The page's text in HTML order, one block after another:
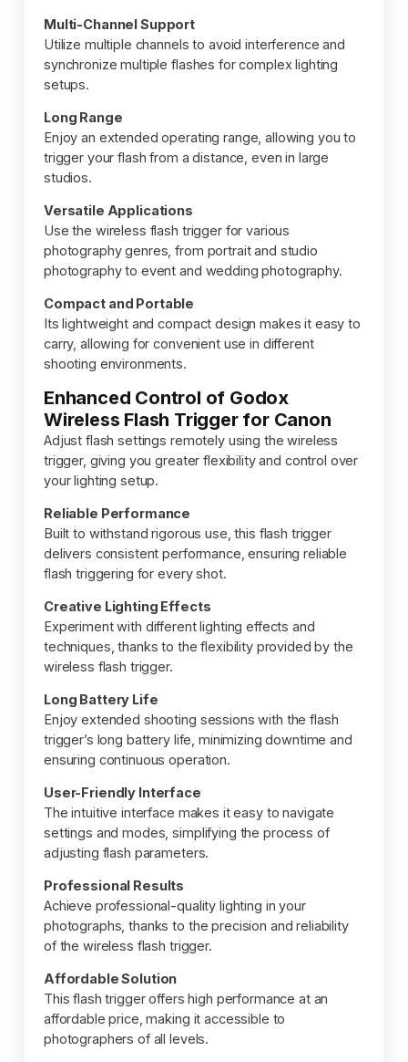
Multi-Channel Support
Utilize multiple channels to avoid interference and
synchronize multiple flashes for complex lighting
setups.
Long Range
Enjoy an extended operating range, allowing you to
trigger your flash from a distance, even in large
studios.
Versatile Applications
Use the wireless flash trigger for various
photography genres, from portrait and studio
photography to event and wedding photography.
Compact and Portable
Its lightweight and compact design makes it easy to
carry, allowing for convenient use in different
shooting environments.
Enhanced Control of Godox
Wireless Flash Trigger for Canon
Adjust flash settings remotely using the wireless
trigger, giving you greater flexibility and control over
your lighting setup.
Reliable Performance
Built to withstand rigorous use, this flash trigger
delivers consistent performance, ensuring reliable
flash triggering for every shot.
Creative Lighting Effects
Experiment with different lighting effects and
techniques, thanks to the flexibility provided by the
wireless flash trigger.
Long Battery Life
Enjoy extended shooting sessions with the flash
trigger’s long battery life, minimizing downtime and
ensuring continuous operation.
User-Friendly Interface
The intuitive interface makes it easy to navigate
settings and modes, simplifying the process of
adjusting flash parameters.
Professional Results
Achieve professional-quality lighting in your
photographs, thanks to the precision and reliability
of the wireless flash trigger.
Affordable Solution
This flash trigger offers high performance at an
affordable price, making it accessible to
photographers of all levels.